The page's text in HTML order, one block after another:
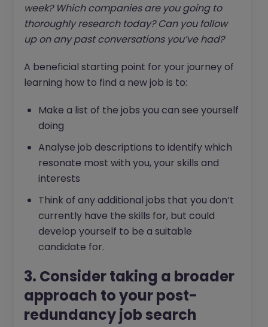
week? Which companies are you going to
thoroughly research today? Can you follow
up on any past conversations you’ve had?
A beneficial starting point for your journey of
learning how to find a new job is to:
Make a list of the jobs you can see yourself
doing
Analyse job descriptions to identify which
resonate most with you, your skills and
interests
Think of any additional jobs that you don’t
currently have the skills for, but could
develop yourself to be a suitable
candidate for.
3. Consider taking a broader
approach to your post-
redundancy job search